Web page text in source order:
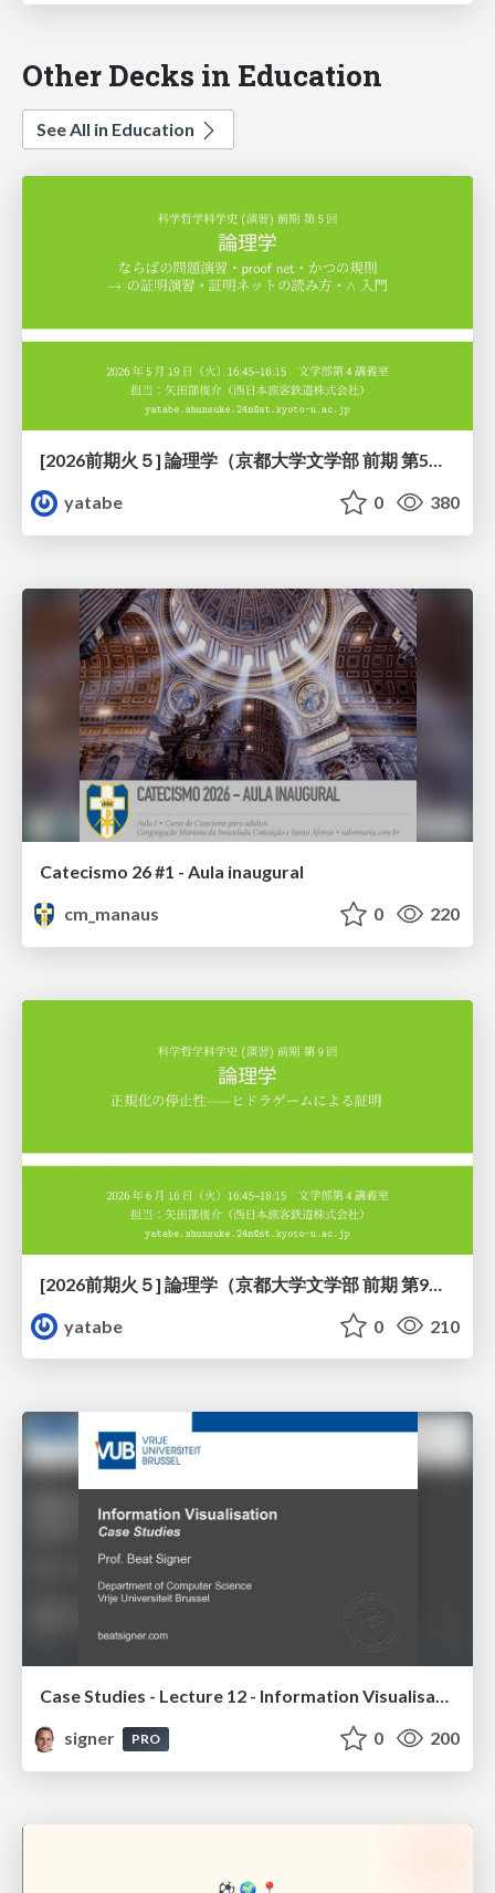
Other Decks in Education
See All in Education
yatabe
0 380
Catecismo 26 #1 - Aula inaugural
cm_manaus
0 220
yatabe
0 210
Case Studies - Lecture 12 - Information Visualisation (4019538FNR)
signer
PRO 0 200